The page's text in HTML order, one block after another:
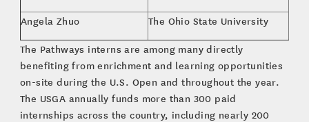
Angela Zhuo The Ohio State University
The Pathways interns are among many directly
benefiting from enrichment and learning opportunities
on-site during the U.S. Open and throughout the year.
The USGA annually funds more than 300 paid
internships across the country, including nearly 200